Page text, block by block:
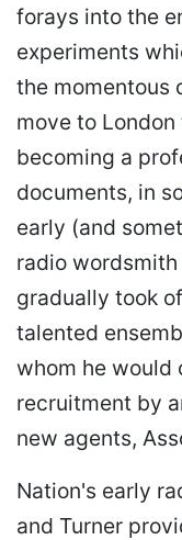
forays into the
experiments
the momentous
move to
becoming a
documents, in
early (and
radio
gradually took
talented
whom he would
recruitment by
new agents,
Nation's early
and Turner